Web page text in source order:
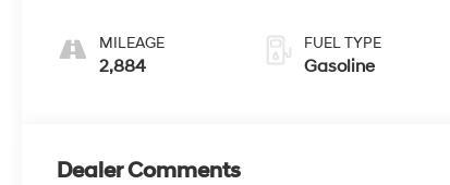
MILEAGE
2,884
FUEL TYPE
Gasoline
Dealer Comments